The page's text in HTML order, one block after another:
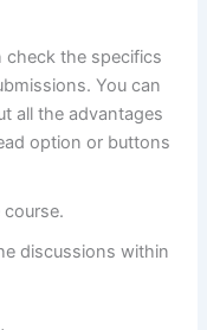
check the specifics
You can
all the advantages
option or buttons
discussions within